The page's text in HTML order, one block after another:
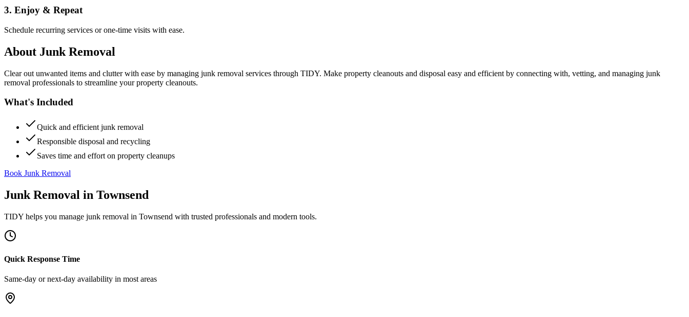
3. Enjoy & Repeat
Schedule recurring services or one-time visits with ease.
About Junk Removal
Clear out unwanted items and clutter with ease by managing junk removal services through TIDY. Make property cleanouts and disposal easy and efficient by connecting with, vetting, and managing junk
removal professionals to streamline your property cleanouts.
What's Included
Quick and efficient junk removal
Responsible disposal and recycling
Saves time and effort on property cleanups
Book Junk Removal
Junk Removal in Townsend
TIDY helps you manage junk removal in Townsend with trusted professionals and modern tools.
Quick Response Time
Same-day or next-day availability in most areas